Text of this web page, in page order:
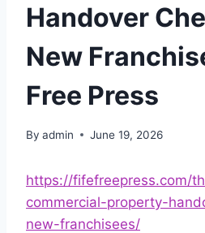
Handover
New
Free Press
By admin June 19, 2026
https://fifefreepress.com/
commercial-property-
new-franchisees/